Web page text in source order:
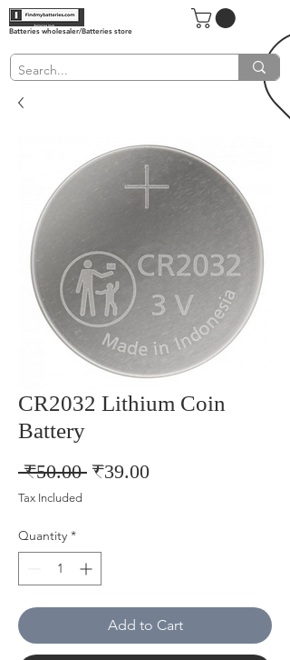
Batteries wholesaler/Batteries store
CR2032 Lithium Coin
Battery
₹50.00 Regular
₹39.00Sale
Tax Included
Quantity *
Add to Cart